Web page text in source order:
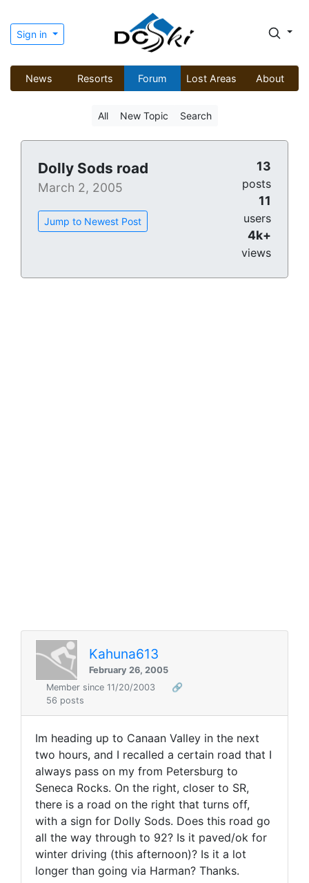
Sign in
News Resorts Forum Lost Areas About
All New Topic Search
Dolly Sods road
March 2, 2005
Jump to Newest Post
13
posts
11
users
4k+
views
Kahuna613
February 26, 2005
Member since 11/20/2003
🔗
56 posts
Im heading up to Canaan Valley in the next
two hours, and I recalled a certain road that I
always pass on my from Petersburg to
Seneca Rocks. On the right, closer to SR,
there is a road on the right that turns off,
with a sign for Dolly Sods. Does this road go
all the way through to 92? Is it paved/ok for
winter driving (this afternoon)? Is it a lot
longer than going via Harman? Thanks.